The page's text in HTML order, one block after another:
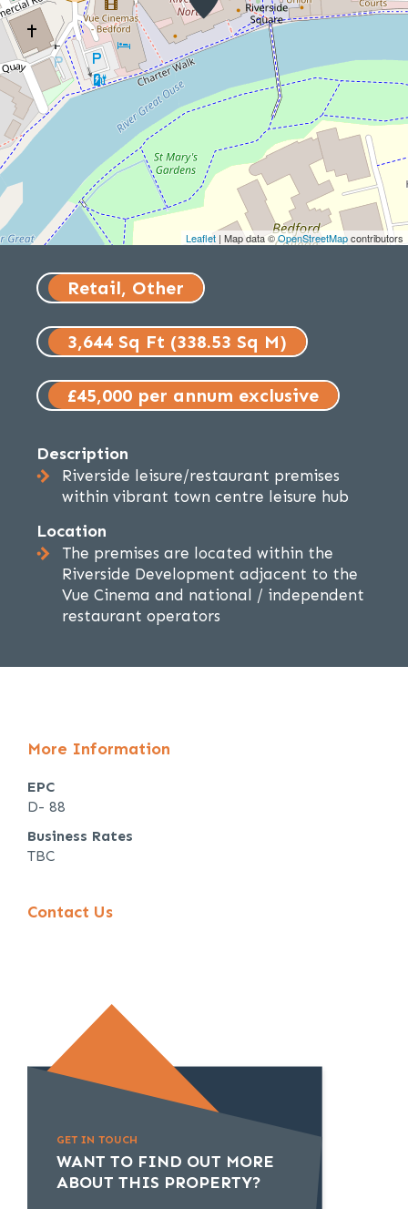
Leaflet | Map data ©OpenStreetMapcontributors
Retail, Other
3,644 Sq Ft (338.53 Sq M)
£45,000 per annum exclusive
Description
Riverside leisure/restaurant premises
within vibrant town centre leisure hub
Location
The premises are located within the
Riverside Development adjacent to the
Vue Cinema and national / independent
restaurant operators
More Information
EPC
D- 88
Business Rates
TBC
Contact Us
GET IN TOUCH
WANT TO FIND OUT MORE
ABOUT THIS PROPERTY?